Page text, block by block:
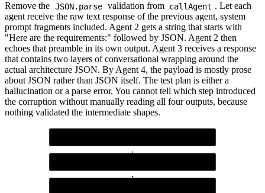
Remove the JSON.parse validation from callAgent . Let each
agent receive the raw text response of the previous agent, system
prompt fragments included. Agent 2 gets a string that starts with
"Here are the requirements:" followed by JSON. Agent 2 then
echoes that preamble in its own output. Agent 3 receives a response
that contains two layers of conversational wrapping around the
actual architecture JSON. By Agent 4, the payload is mostly prose
about JSON rather than JSON itself. The test plan is either a
hallucination or a parse error. You cannot tell which step introduced
the corruption without manually reading all four outputs, because
nothing validated the intermediate shapes.